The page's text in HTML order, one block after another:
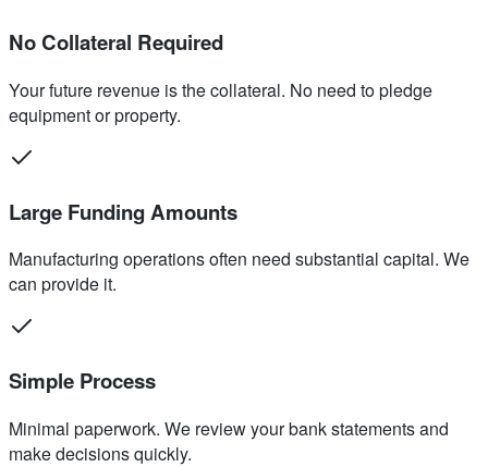
No Collateral Required
Your future revenue is the collateral. No need to pledge
equipment or property.
Large Funding Amounts
Manufacturing operations often need substantial capital. We
can provide it.
Simple Process
Minimal paperwork. We review your bank statements and
make decisions quickly.